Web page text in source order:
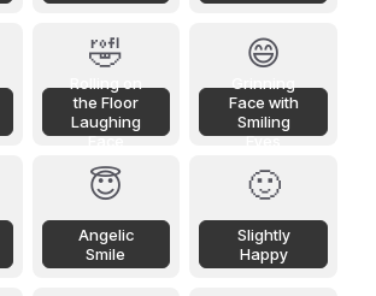
🤣
the Floor
Laughing
Face
😄
Face with
Smiling
Eyes
😇
Angelic
Smile
🙂
Slightly
Happy